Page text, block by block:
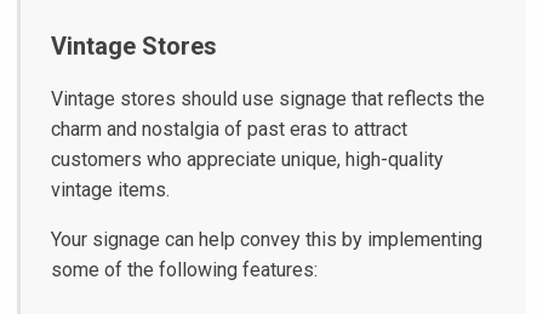
Vintage Stores
Vintage stores should use signage that reflects the
charm and nostalgia of past eras to attract
customers who appreciate unique, high-quality
vintage items.
Your signage can help convey this by implementing
some of the following features: